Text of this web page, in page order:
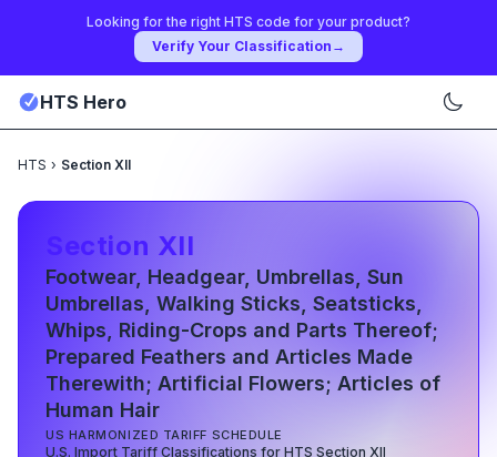
Looking for the right HTS code for your product?
Verify Your Classification →
HTS Hero
HTS › Section XII
Section XII
Footwear, Headgear, Umbrellas, Sun
Umbrellas, Walking Sticks, Seatsticks,
Whips, Riding-Crops and Parts Thereof;
Prepared Feathers and Articles Made
Therewith; Artificial Flowers; Articles of
Human Hair
US HARMONIZED TARIFF SCHEDULE
U.S. Import Tariff Classifications for HTS Section XII